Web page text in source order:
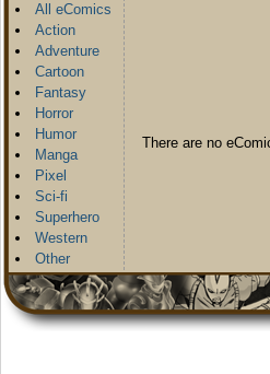
All eComics
Action
Adventure
Cartoon
Fantasy
Horror
Humor
Manga
Pixel
Sci-fi
Superhero
Western
Other
There are no